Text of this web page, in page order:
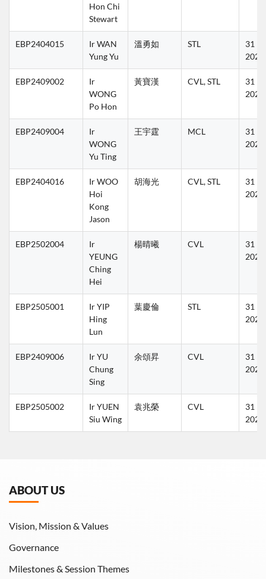
Hon Chi
Stewart
EBP2404015
Ir WAN
Yung Yu
溫勇如 STL
31
2027
EBP2409002
Ir
WONG
Po Hon
黃寶漢 CVL, STL
31
2027
EBP2409004
Ir
WONG
Yu Ting
王宇霆 MCL
31
2027
EBP2404016
Ir WOO
Hoi
Kong
Jason
胡海光 CVL, STL
31
2027
EBP2502004
Ir
YEUNG
Ching
Hei
楊晴曦 CVL
31
2027
EBP2505001
Ir YIP
Hing
Lun
葉慶倫 STL
31
2027
EBP2409006
Ir YU
Chung
Sing
余頌昇 CVL
31
2026
EBP2505002
Ir YUEN
Siu Wing
袁兆榮 CVL
31
2027
ABOUT US
Vision, Mission & Values
Governance
Milestones & Session Themes